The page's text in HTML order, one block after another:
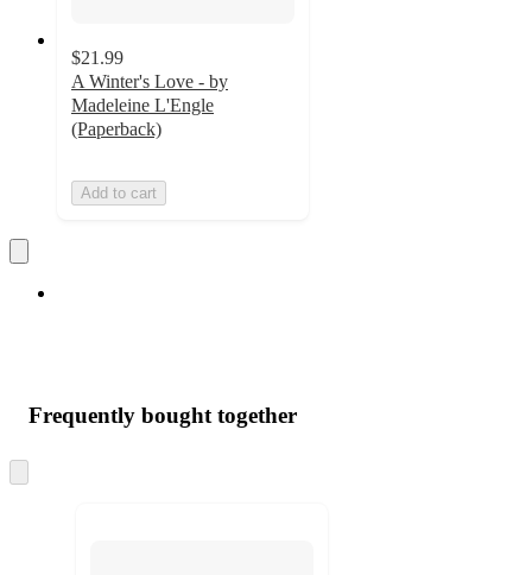
$21.99
A Winter's Love - by
Madeleine L'Engle
(Paperback)
Add to cart
Frequently bought together
to